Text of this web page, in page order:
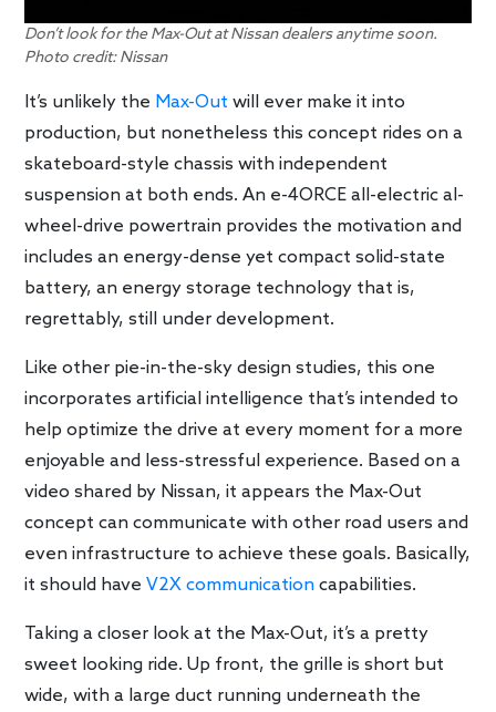
Don’t look for the Max-Out at Nissan dealers anytime soon.
Photo credit: Nissan
It’s unlikely the Max-Out will ever make it into
production, but nonetheless this concept rides on a
skateboard-style chassis with independent
suspension at both ends. An e-4ORCE all-electric al-
wheel-drive powertrain provides the motivation and
includes an energy-dense yet compact solid-state
battery, an energy storage technology that is,
regrettably, still under development.
Like other pie-in-the-sky design studies, this one
incorporates artificial intelligence that’s intended to
help optimize the drive at every moment for a more
enjoyable and less-stressful experience. Based on a
video shared by Nissan, it appears the Max-Out
concept can communicate with other road users and
even infrastructure to achieve these goals. Basically,
it should haveV2X communication capabilities.
Taking a closer look at the Max-Out, it’s a pretty
sweet looking ride. Up front, the grille is short but
wide, with a large duct running underneath the